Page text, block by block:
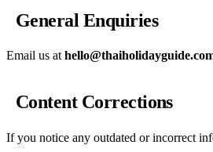
General Enquiries
Email us at
Content Corrections
If you notice any outdated or incorrect